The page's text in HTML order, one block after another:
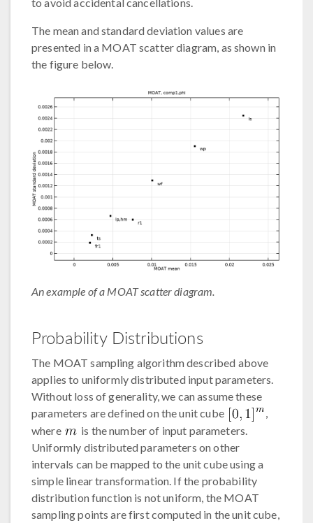
to avoid accidental cancellations.
The mean and standard deviation values are
presented in a MOAT scatter diagram, as shown in
the figure below.
An example of a MOAT scatter diagram.
Probability Distributions
The MOAT sampling algorithm described above
applies to uniformly distributed input parameters.
Without loss of generality, we can assume these
parameters are defined on the unit cube
,
where
is the number of input parameters.
Uniformly distributed parameters on other
intervals can be mapped to the unit cube using a
simple linear transformation. If the probability
distribution function is not uniform, the MOAT
sampling points are first computed in the unit cube,